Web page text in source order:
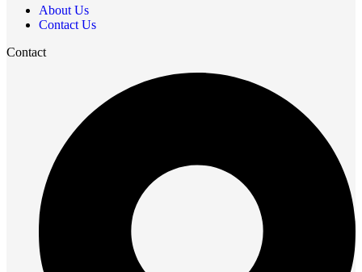
About Us
Contact Us
Contact